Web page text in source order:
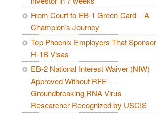
From Court to EB-1 Green Card – A
Champion’s Journey
Top Phoenix Employers That Sponsor
H-1B Visas
EB-2 National Interest Waiver (NIW)
Approved Without RFE —
Groundbreaking RNA Virus
Researcher Recognized by USCIS